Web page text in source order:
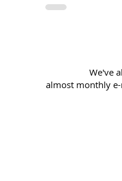
We've
almost monthly